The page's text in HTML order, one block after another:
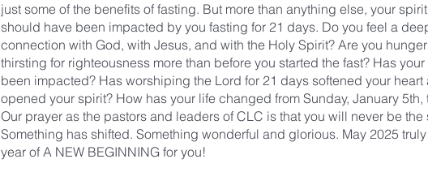
just some of the benefits of fasting. But more than anything else, your
should have been impacted by you fasting for 21 days. Do you feel a
connection with God, with Jesus, and with the Holy Spirit? Are you
thirsting for righteousness more than before you started the fast? Has
been impacted? Has worshiping the Lord for 21 days softened your heart
opened your spirit? How has your life changed from Sunday, January 5th,
Our prayer as the pastors and leaders of CLC is that you will never be the
Something has shifted. Something wonderful and glorious. May 2025
year of A NEW BEGINNING for you!